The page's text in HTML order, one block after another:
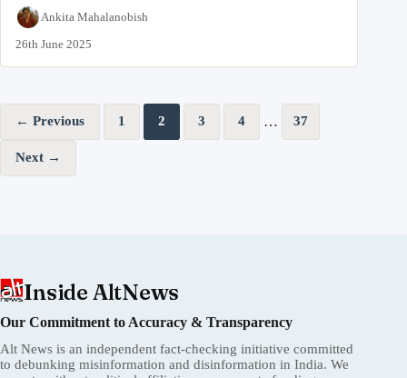
Ankita Mahalanobish
26th June 2025
Posts pagination
← Previous 1 2 3 4 37
Next →
Inside AltNews
Our Commitment to Accuracy & Transparency
Alt News is an independent fact-checking initiative committed
to debunking misinformation and disinformation in India. We